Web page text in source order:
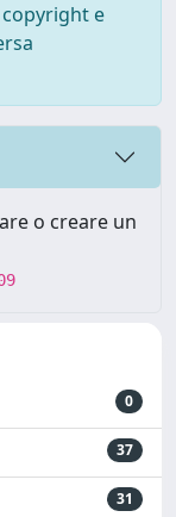
e
o creare un
0
37
31